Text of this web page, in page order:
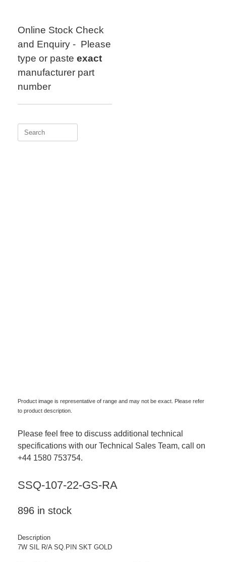
Online Stock Check
and Enquiry - Please
type or paste exact
manufacturer part
number
Search
Product image is representative of range and may not be exact. Please refer
to product description.
Please feel free to discuss additional technical
specifications with our Technical Sales Team, call on
+44 1580 753754.
SSQ-107-22-GS-RA
896 in stock
Description
7W SIL R/A SQ.PIN SKT GOLD